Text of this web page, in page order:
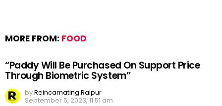
MORE FROM: FOOD
“Paddy Will Be Purchased On Support Price
Through Biometric System”
byReincarnating Raipur
September 5, 2023, 11:51 am